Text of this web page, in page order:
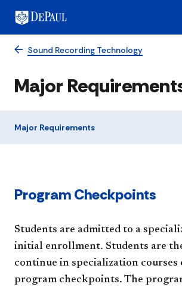
Sound Recording Technology
Major
Major Requirements
Program Checkpoints
Students are admitted to a
initial enrollment. Students are
continue in specialization courses
program checkpoints. The